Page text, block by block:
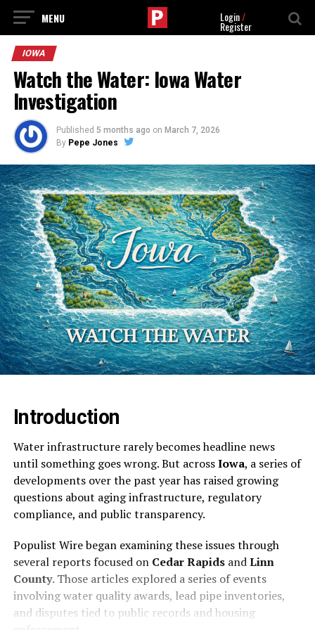
Login/
Register
IOWA
Watch the Water: Iowa Water
Investigation
Published 5 months ago on March 7, 2026
By Pepe Jones
Introduction
Water infrastructure rarely becomes headline news
until something goes wrong. But acrossIowa, a series of
developments over the past year has raised growing
questions about aging infrastructure, regulatory
compliance, and public transparency.
Populist Wire began examining these issues through
several reports focused on Cedar RapidsandLinn
County. Those articles explored a series of events
involving water quality awards, lead pipe inventories,
and disputes tied to public records and housing